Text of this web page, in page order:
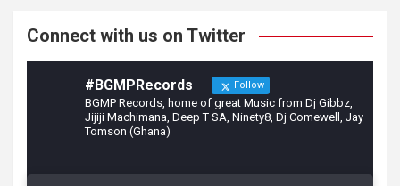
Connect with us on Twitter
#BGMPRecords Follow
BGMP Records, home of great Music from Dj Gibbz,
Jijiji Machimana, Deep T SA, Ninety8, Dj Comewell, Jay
Tomson (Ghana)